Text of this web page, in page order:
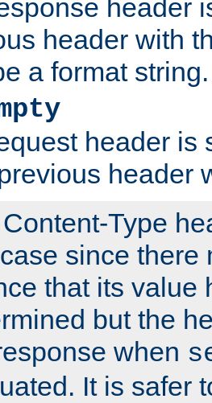
header
header with
a format string.
header is
header
Type
since there
that its value
but the
when
It is safer